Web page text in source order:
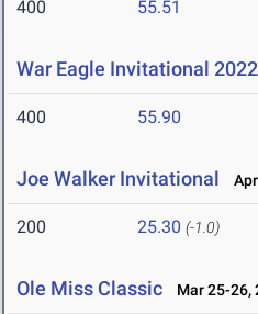
400 55.51
War Eagle Invitational 2022
400 55.90
Joe Walker Invitational
200 25.30 (-1.0)
Ole Miss Classic Mar 25-26,